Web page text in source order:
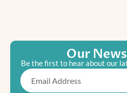
Our
Be the first to hear about our
Email